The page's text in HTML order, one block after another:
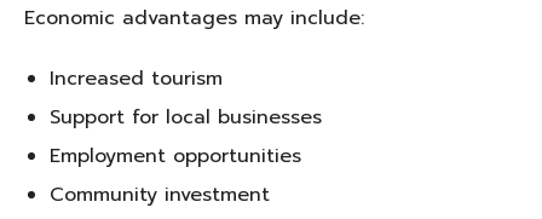
Economic advantages may include:
Increased tourism
Support for local businesses
Employment opportunities
Community investment